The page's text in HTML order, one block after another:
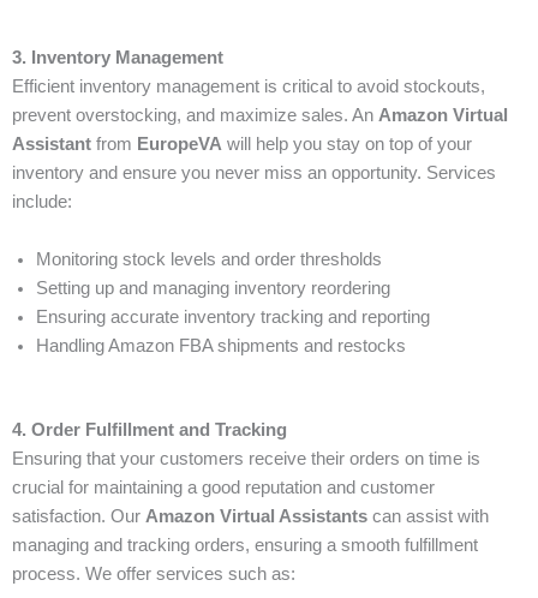
3. Inventory Management
Efficient inventory management is critical to avoid stockouts,
prevent overstocking, and maximize sales. An Amazon Virtual
Assistant from EuropeVA will help you stay on top of your
inventory and ensure you never miss an opportunity. Services
include:
Monitoring stock levels and order thresholds
Setting up and managing inventory reordering
Ensuring accurate inventory tracking and reporting
Handling Amazon FBA shipments and restocks
4. Order Fulfillment and Tracking
Ensuring that your customers receive their orders on time is
crucial for maintaining a good reputation and customer
satisfaction. Our Amazon Virtual Assistants can assist with
managing and tracking orders, ensuring a smooth fulfillment
process. We offer services such as: